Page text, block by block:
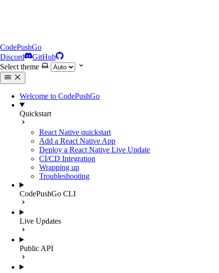
CodePushGo
Discord
GitHub
Select theme
Welcome to CodePushGo
Quickstart
React Native quickstart
Add a React Native App
Deploy a React Native Live Update
CI/CD Integration
Wrapping up
Troubleshooting
CodePushGo CLI
Live Updates
Public API